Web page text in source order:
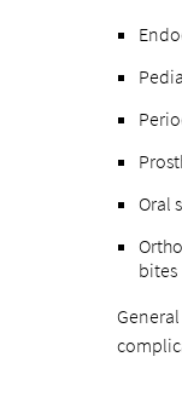
Oral
bites